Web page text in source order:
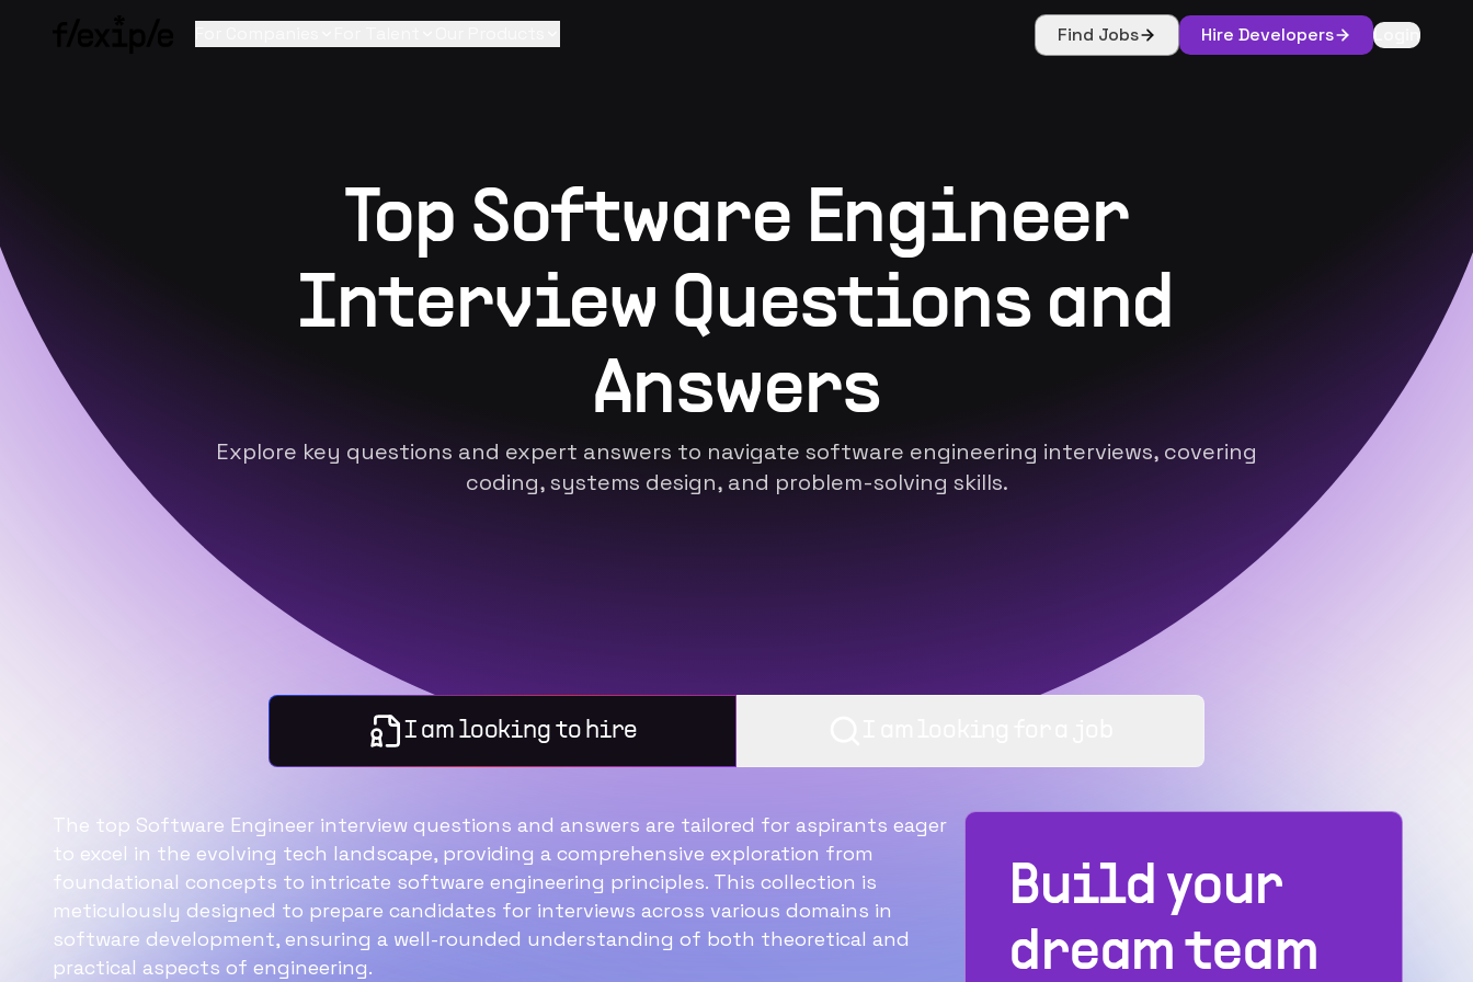
Find Jobs Hire Developers Login
Top Software Engineer
Interview Questions and
Answers
Explore key questions and expert answers to navigate software engineering interviews, covering
coding, systems design, and problem-solving skills.
I am looking to hire
The top Software Engineer interview questions and answers are tailored for aspirants eager
to excel in the evolving tech landscape, providing a comprehensive exploration from
foundational concepts to intricate software engineering principles. This collection is
meticulously designed to prepare candidates for interviews across various domains in
software development, ensuring a well-rounded understanding of both theoretical and
practical aspects of engineering.
Ideal structure for a
60‑min interview with a
software engineer
Build your
dream team